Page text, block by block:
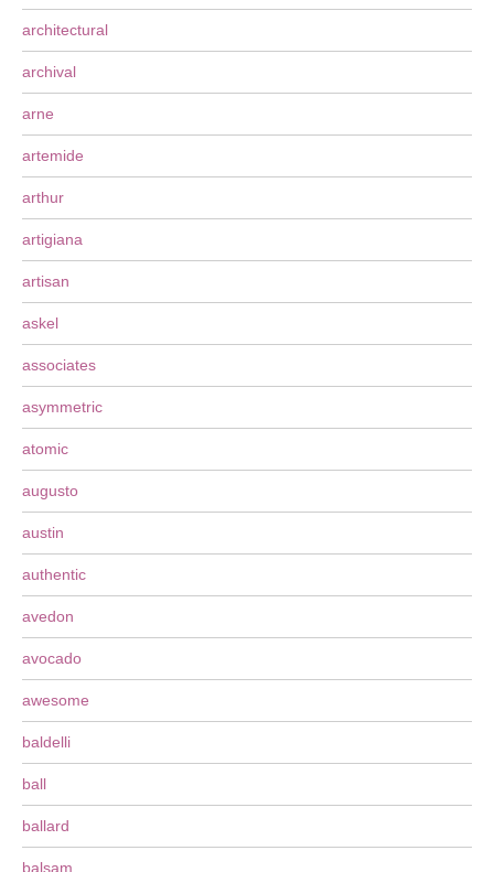
architectural
archival
arne
artemide
arthur
artigiana
artisan
askel
associates
asymmetric
atomic
augusto
austin
authentic
avedon
avocado
awesome
baldelli
ball
ballard
balsam